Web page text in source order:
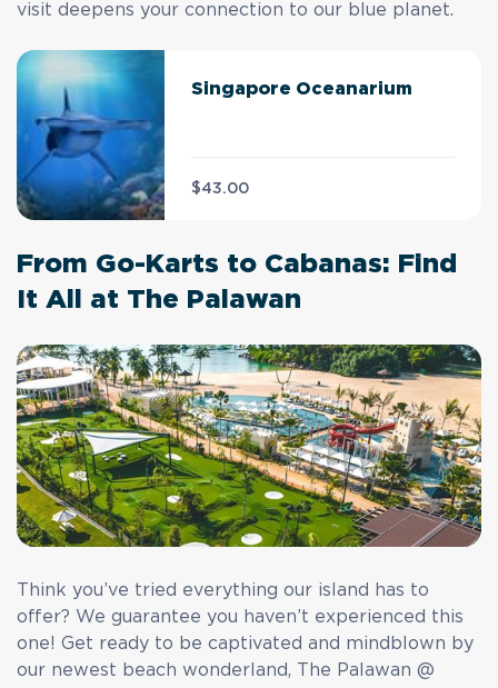
visit deepens your connection to our blue planet.
Singapore Oceanarium
$43.00
From Go-Karts to Cabanas: Find
It All at The Palawan
Think you’ve tried everything our island has to
offer? We guarantee you haven’t experienced this
one! Get ready to be captivated and mindblown by
our newest beach wonderland, The Palawan @